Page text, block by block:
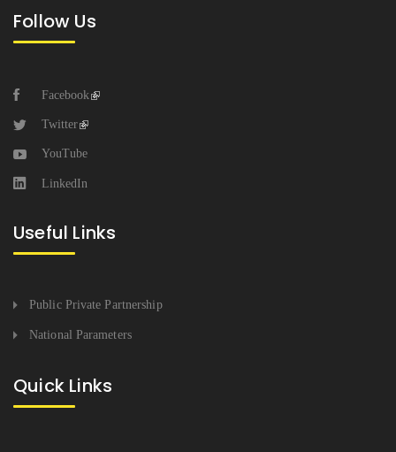
Follow Us
Facebook
Twitter
YouTube
LinkedIn
Useful Links
Public Private Partnership
National Parameters
Quick Links